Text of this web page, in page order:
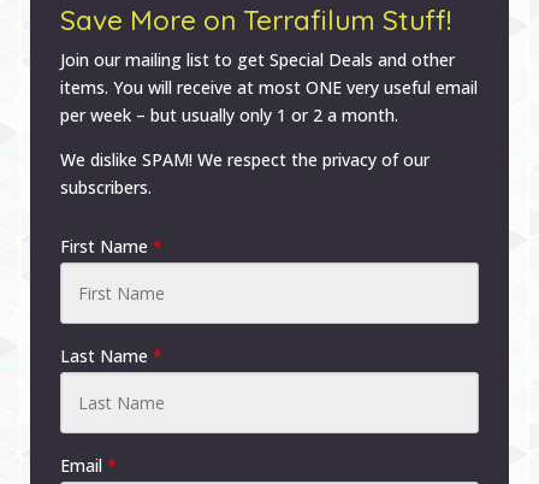
Save More on Terrafilum Stuff!
Join our mailing list to get Special Deals and other
items. You will receive at most ONE very useful email
per week – but usually only 1 or 2 a month.
We dislike SPAM! We respect the privacy of our
subscribers.
First Name *
Last Name *
Email *